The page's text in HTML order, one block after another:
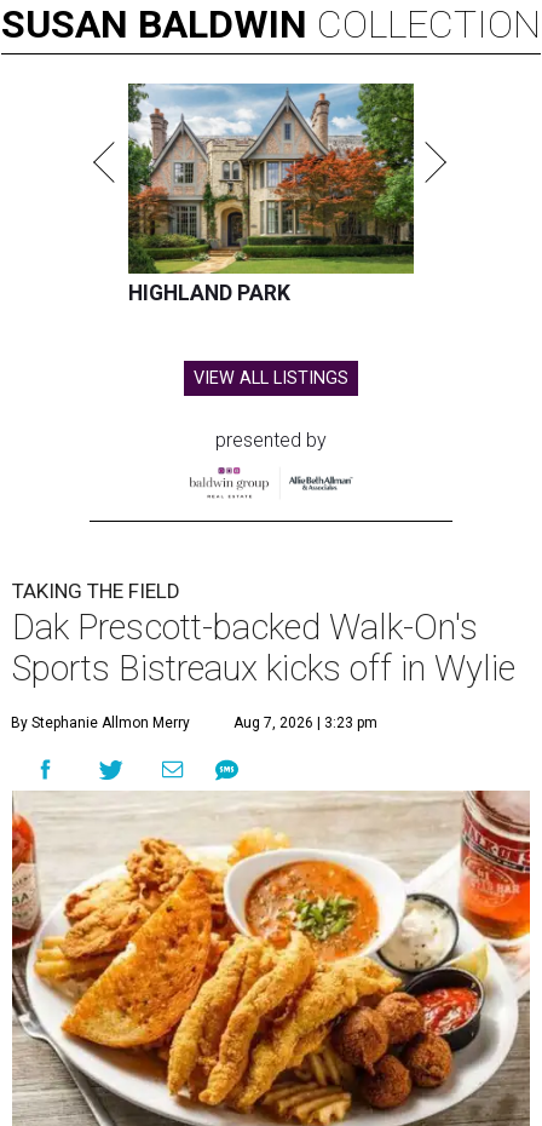
SUSAN BALDWIN COLLECTION
HIGHLAND PARK
VIEW ALL LISTINGS
presented by
TAKING THE FIELD
Dak Prescott-backed Walk-On's
Sports Bistreaux kicks off in Wylie
By Stephanie Allmon Merry Aug 7, 2026 | 3:23 pm